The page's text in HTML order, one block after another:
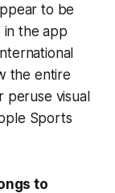
to be
in the app
the entire
peruse visual
Sports
to